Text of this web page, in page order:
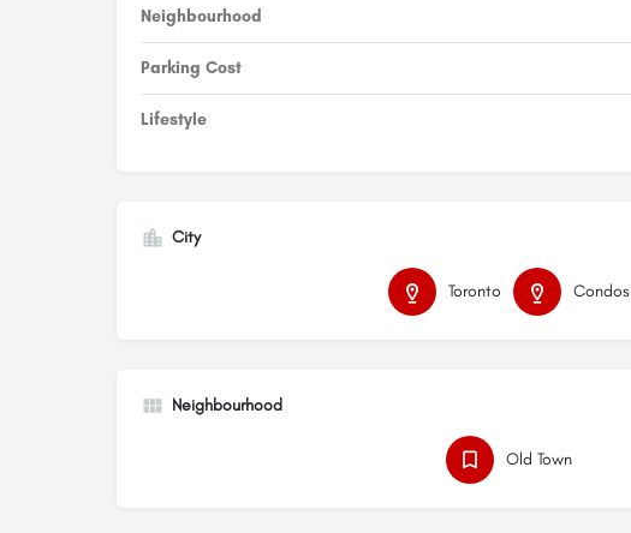
Neighbourhood
Parking Cost
Lifestyle
City
Toronto Condos
Neighbourhood
Old Town